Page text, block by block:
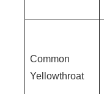
Common
Yellowthroat